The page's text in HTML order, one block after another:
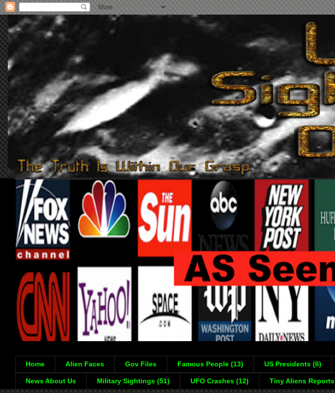
Home Alien Faces Gov Files Famous People (13) US Presidents (6)
News About Us Military Sightings (51) UFO Crashes (12) Tiny Aliens Reports